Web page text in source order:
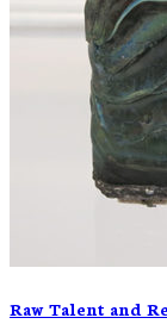
Raw Talent and